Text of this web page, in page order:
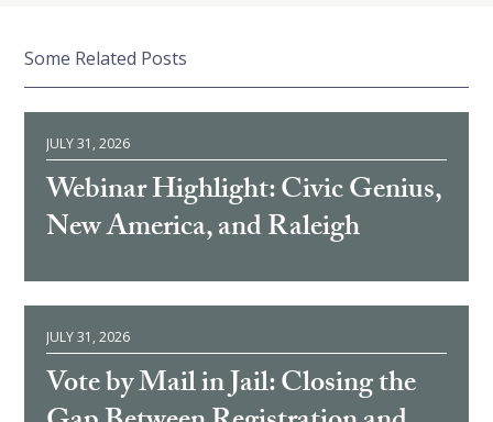
Some Related Posts
JULY 31, 2026
Webinar Highlight: Civic Genius,
New America, and Raleigh
JULY 31, 2026
Vote by Mail in Jail: Closing the